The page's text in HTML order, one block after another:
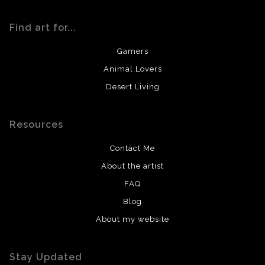
Find art for...
Gamers
Animal Lovers
Desert Living
Resources
Contact Me
About the artist
FAQ
Blog
About my website
Stay Updated